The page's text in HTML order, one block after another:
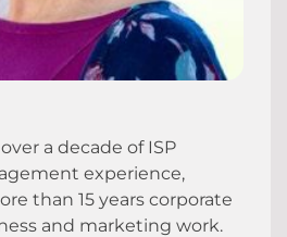
a decade of ISP
experience,
than 15 years corporate
and marketing work.